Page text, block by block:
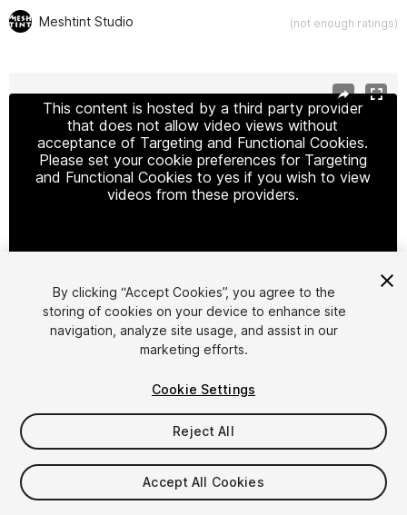
Meshtint Studio (not enough ratings)
This content is hosted by a third party provider
that does not allow video views without
acceptance of Targeting and Functional Cookies.
Please set your cookie preferences for Targeting
and Functional Cookies to yes if you wish to view
videos from these providers.
Cookie Settings
1/ 6
$10.99
Taxes/VAT calculated at checkout
By clicking “Accept Cookies”, you agree to the
storing of cookies on your device to enhance site
navigation, analyze site usage, and assist in our
marketing efforts.
Cookie Settings
Reject All
Accept All Cookies